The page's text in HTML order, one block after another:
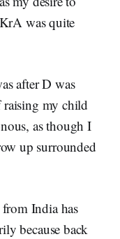
was quite
after D was
raising my child
as though I
up surrounded
India has
because back